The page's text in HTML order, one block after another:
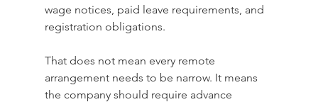
wage notices, paid leave requirements, and
registration obligations.
That does not mean every remote
arrangement needs to be narrow. It means
the company should require advance